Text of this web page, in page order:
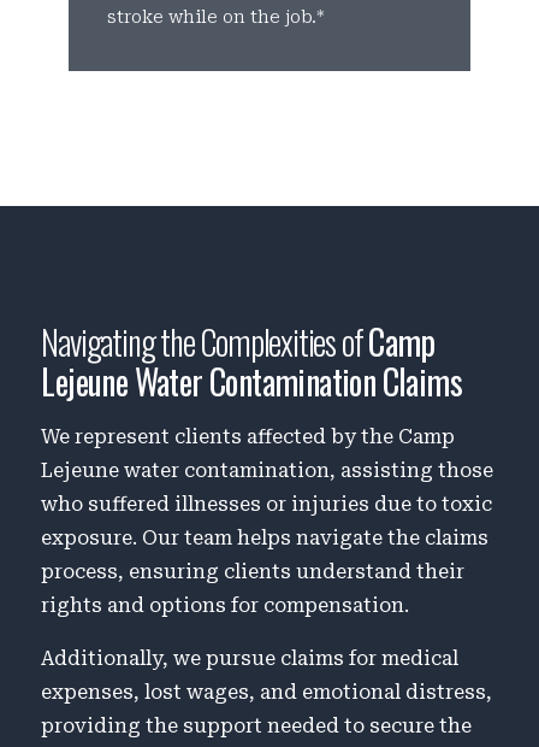
stroke while on the job.*
Navigating the Complexities ofCamp
Lejeune Water Contamination Claims
We represent clients affected by the Camp
Lejeune water contamination, assisting those
who suffered illnesses or injuries due to toxic
exposure. Our team helps navigate the claims
process, ensuring clients understand their
rights and options for compensation.
Additionally, we pursue claims for medical
expenses, lost wages, and emotional distress,
providing the support needed to secure the